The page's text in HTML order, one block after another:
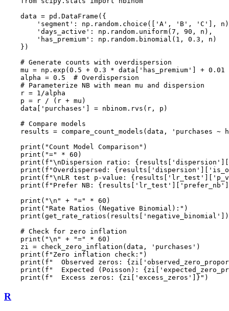
    data = pd.DataFrame({
'segment': np.random.choice(['A', 'B', 'C'],
        'days_active': np.random.uniform(7, 90, n),
        'has_premium': np.random.binomial(1, 0.3, n)
    })
    # Generate counts with overdispersion
mu = np.exp(0.5 + 0.3 * data['has_premium'] + 0.01
    alpha = 0.5  # Overdispersion
    # Parameterize NB with mean mu and dispersion
    r = 1/alpha
    p = r / (r + mu)
    data['purchases'] = nbinom.rvs(r, p)
    # Compare models
results = compare_count_models(data, 'purchases ~
    print("Count Model Comparison")
    print("=" * 60)
print(f"\nDispersion ratio:
print(f"Overdispersed:
print(f"\nLR test p-value:
print(f"Prefer NB:
    print("\n" + "=" * 60)
    print("Rate Ratios (Negative Binomial):")
    # Check for zero inflation
    print("\n" + "=" * 60)
    zi = check_zero_inflation(data, 'purchases')
    print(f"Zero inflation check:")
print(f"  Observed zeros:
print(f"  Expected (Poisson):
R